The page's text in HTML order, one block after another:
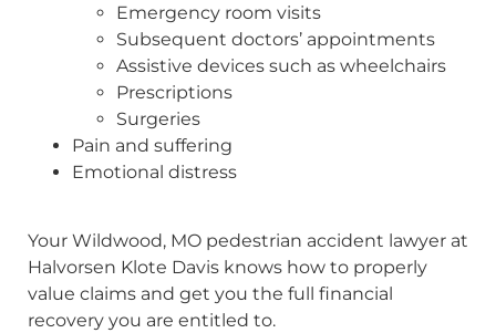
Emergency room visits
Subsequent doctors’ appointments
Assistive devices such as wheelchairs
Prescriptions
Surgeries
Pain and suffering
Emotional distress
Your Wildwood, MO pedestrian accident lawyer at
Halvorsen Klote Davis knows how to properly
value claims and get you the full financial
recovery you are entitled to.